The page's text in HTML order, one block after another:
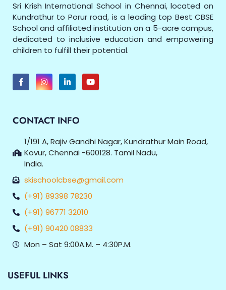
Sri Krish International School in Chennai, located on
Kundrathur to Porur road, is a leading top Best CBSE
School and affiliated institution on a 5-acre campus,
dedicated to inclusive education and empowering
children to fulfill their potential.
CONTACT INFO
1/191 A, Rajiv Gandhi Nagar, Kundrathur Main Road,
Kovur, Chennai -600128. Tamil Nadu,
India.
skischoolcbse@gmail.com
(+91) 89398 78230
(+91) 96771 32010
(+91) 90420 08833
Mon – Sat 9:00A.M. – 4:30P.M.
USEFUL LINKS